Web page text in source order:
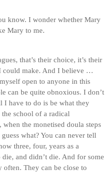
know. I wonder whether Mary
Mary to me.
that’s their choice, it’s their
could make. And I believe …
open to anyone in this
can be quite obnoxious. I don’t
I have to do is be what they
school of a radical
the monetised doula steps
what? You can never tell
three, four, years as a
and didn’t die. And for some
often. They can be close to